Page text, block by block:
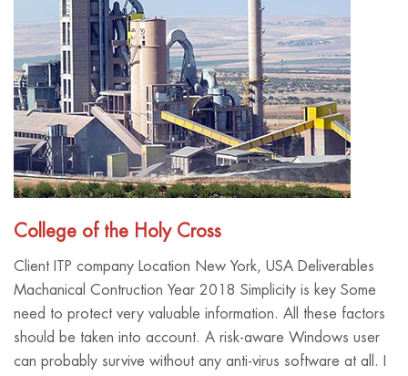
College of the Holy Cross
Client ITP company Location New York, USA Deliverables
Machanical Contruction Year 2018 Simplicity is key Some
need to protect very valuable information. All these factors
should be taken into account. A risk-aware Windows user
can probably survive without any anti-virus software at all. I